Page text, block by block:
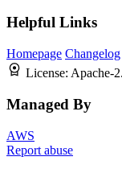
Helpful Links
Homepage Changelog
License: Apache-
Managed By
AWS
Report abuse